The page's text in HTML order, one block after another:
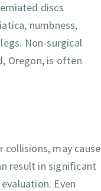
discs
numbness,
Non-surgical
Oregon, is often
collisions, may cause
result in significant
Even